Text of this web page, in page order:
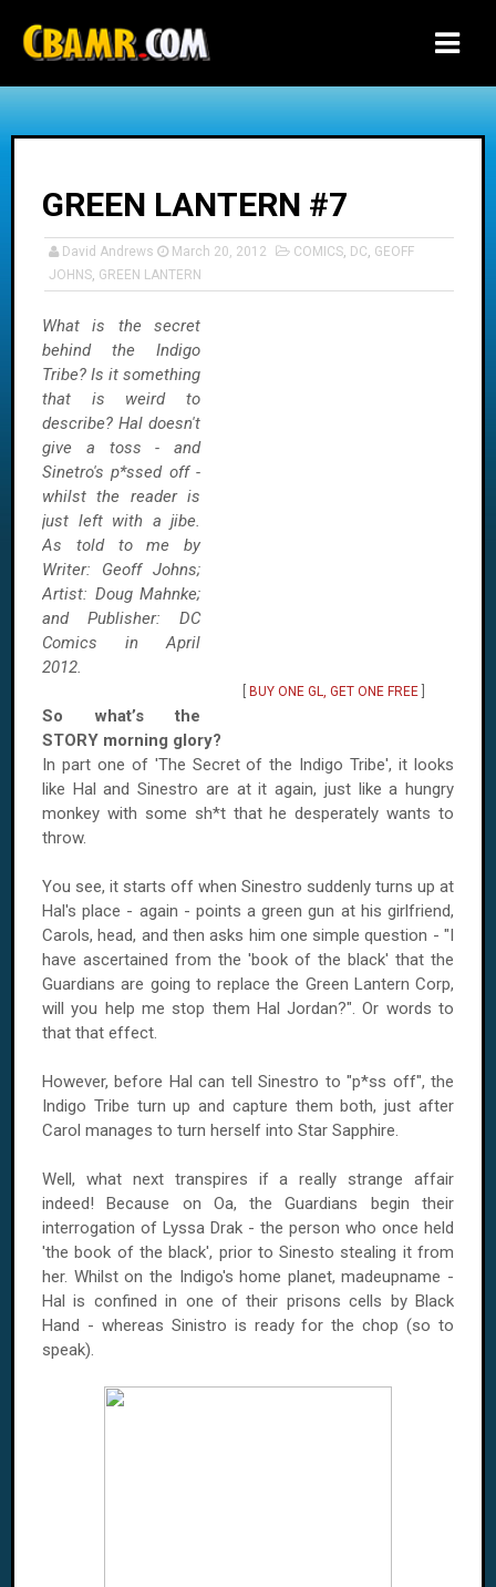
GREEN LANTERN #7
David Andrews March 20, 2012 COMICS, DC, GEOFF
JOHNS, GREEN LANTERN
BUY ONE GL, GET ONE FREE
What is the secret
behind the Indigo
Tribe? Is it something
that is weird to
describe? Hal doesn't
give a toss - and
Sinetro's p*ssed off -
whilst the reader is
just left with a jibe.
As told to me by
Writer: Geoff Johns;
Artist: Doug Mahnke;
and Publisher: DC
Comics in April
2012.
So what’s the
STORY morning glory?
In part one of 'The Secret of the Indigo Tribe', it looks
like Hal and Sinestro are at it again, just like a hungry
monkey with some sh*t that he desperately wants to
throw.
You see, it starts off when Sinestro suddenly turns up at
Hal's place - again - points a green gun at his girlfriend,
Carols, head, and then asks him one simple question - "I
have ascertained from the 'book of the black' that the
Guardians are going to replace the Green Lantern Corp,
will you help me stop them Hal Jordan?". Or words to
that that effect.
However, before Hal can tell Sinestro to "p*ss off", the
Indigo Tribe turn up and capture them both, just after
Carol manages to turn herself into Star Sapphire.
Well, what next transpires if a really strange affair
indeed! Because on Oa, the Guardians begin their
interrogation of Lyssa Drak - the person who once held
'the book of the black', prior to Sinesto stealing it from
her. Whilst on the Indigo's home planet, madeupname -
Hal is confined in one of their prisons cells by Black
Hand - whereas Sinistro is ready for the chop (so to
speak).